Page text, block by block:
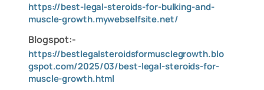
https://best-legal-steroids-for-bulking-and-
muscle-growth.mywebselfsite.net/
Blogspot:-
https://bestlegalsteroidsformusclegrowth.blo
gspot.com/2025/03/best-legal-steroids-for-
muscle-growth.html